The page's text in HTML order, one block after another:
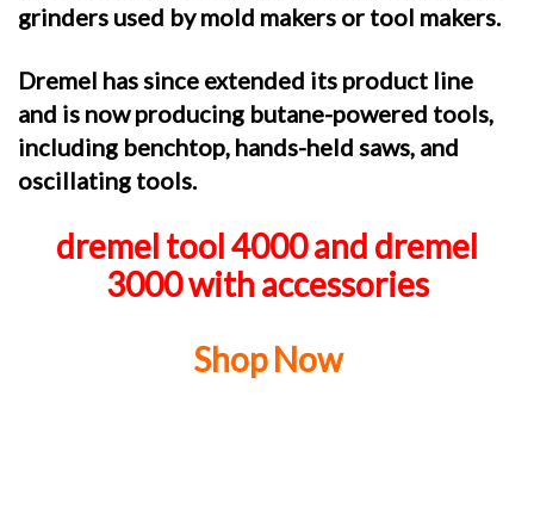
grinders used by mold makers or tool makers.
Dremel has since extended its product line
and is now producing butane-powered tools,
including benchtop, hands-held saws, and
oscillating tools.
dremel tool 4000 and dremel
3000 with accessories
Shop Now